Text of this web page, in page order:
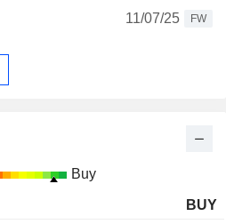
11/07/25
FW
Buy
BUY